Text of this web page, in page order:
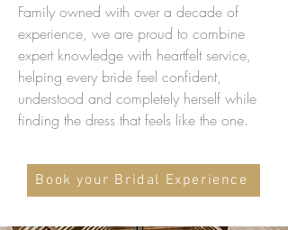
Family owned with over a decade of
experience, we are proud to combine
expert knowledge with heartfelt service,
helping every bride feel confident,
understood and completely herself while
finding the dress that feels like the one.
Book your Bridal Experience